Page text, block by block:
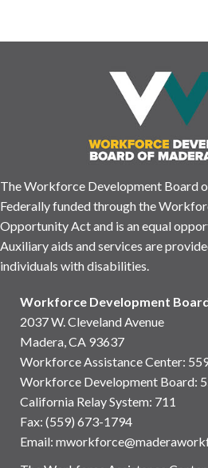
The Workforce Development Board
Federally funded through the
Opportunity Act and is an equal
Auxiliary aids and services are
individuals with disabilities.
Workforce Development
2037 W. Cleveland Avenue
Madera, CA 93637
Workforce Assistance Center:
Workforce Development Board:
California Relay System: 711
Fax: (559) 673-1794
Email: